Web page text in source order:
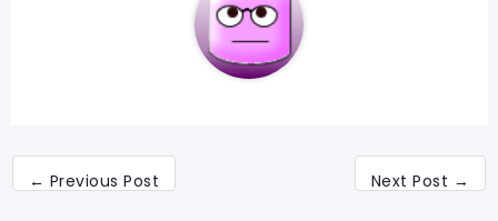
← Previous Post Next Post →